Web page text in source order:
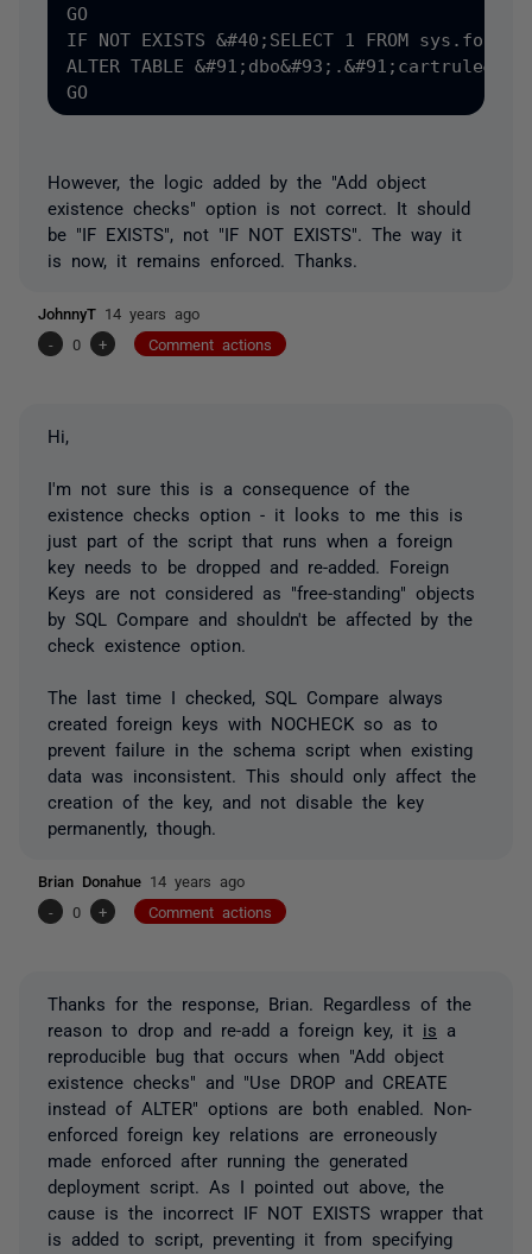
GO
IF NOT EXISTS &#40;SELECT 1 FROM
ALTER TABLE
However, the logic added by the "Add object
existence checks" option is not correct. It should
be "IF EXISTS", not "IF NOT EXISTS". The way it
is now, it remains enforced. Thanks.
JohnnyT 14 years ago
-
0 + Comment actions
Hi,
I'm not sure this is a consequence of the
existence checks option - it looks to me this is
just part of the script that runs when a foreign
key needs to be dropped and re-added. Foreign
Keys are not considered as "free-standing" objects
by SQL Compare and shouldn't be affected by the
check existence option.
The last time I checked, SQL Compare always
created foreign keys with NOCHECK so as to
prevent failure in the schema script when existing
data was inconsistent. This should only affect the
creation of the key, and not disable the key
permanently, though.
Brian Donahue 14 years ago
-
0 + Comment actions
Thanks for the response, Brian. Regardless of the
reason to drop and re-add a foreign key, it is a
reproducible bug that occurs when "Add object
existence checks" and "Use DROP and CREATE
instead of ALTER" options are both enabled. Non-
enforced foreign key relations are erroneously
made enforced after running the generated
deployment script. As I pointed out above, the
cause is the incorrect IF NOT EXISTS wrapper that
is added to script, preventing it from specifying